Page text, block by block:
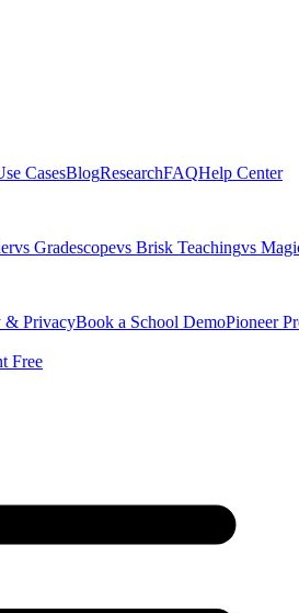
CasesBlogResearchFAQHelp Center
vs Gradescopevs Brisk Teachingvs
& PrivacyBook a School DemoPioneer
Free